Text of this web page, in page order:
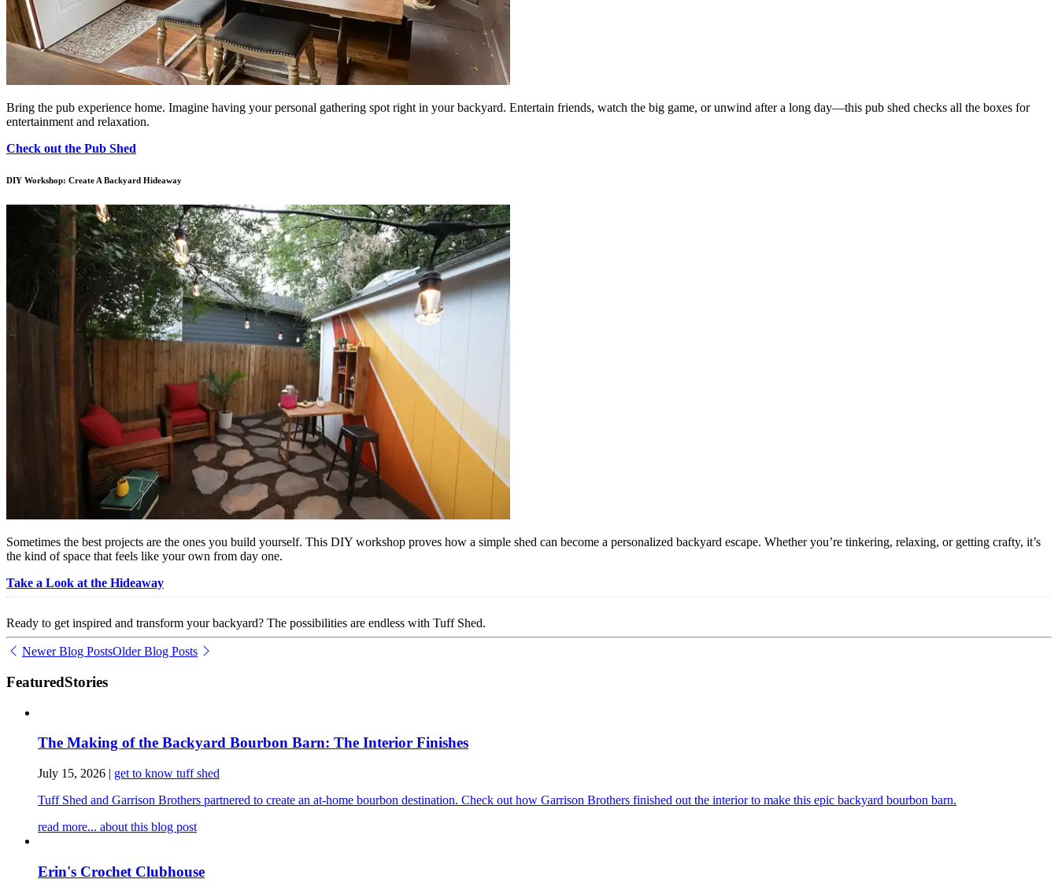
Bring the pub experience home. Imagine having your personal gathering spot right in your backyard. Entertain friends, watch the big game, or unwind after a long day—this pub shed checks all the boxes for
entertainment and relaxation.
Check out the Pub Shed
DIY Workshop: Create A Backyard Hideaway
Sometimes the best projects are the ones you build yourself. This DIY workshop proves how a simple shed can become a personalized backyard escape. Whether you’re tinkering, relaxing, or getting crafty, it’s
the kind of space that feels like your own from day one.
Take a Look at the Hideaway
Ready to get inspired and transform your backyard? The possibilities are endless with Tuff Shed.
Newer Blog PostsOlder Blog Posts
FeaturedStories
The Making of the Backyard Bourbon Barn: The Interior Finishes
July 15, 2026 | get to know tuff shed
Tuff Shed and Garrison Brothers partnered to create an at-home bourbon destination. Check out how Garrison Brothers finished out the interior to make this epic backyard bourbon barn.
read more... about this blog post
Erin's Crochet Clubhouse